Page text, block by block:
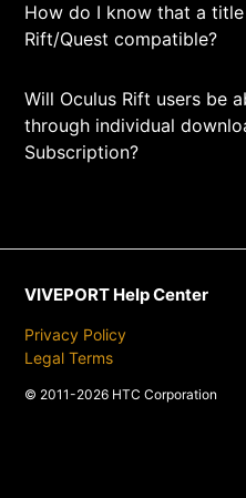
How do I know that a title
Rift/Quest compatible?
Will Oculus Rift users be
through individual
Subscription?
VIVEPORT Help Center
Privacy Policy
Legal Terms
© 2011-2026 HTC Corporation